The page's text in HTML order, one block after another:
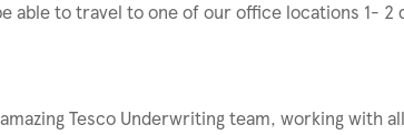
able to travel to one of our office locations 1- 2
Tesco Underwriting team, working with